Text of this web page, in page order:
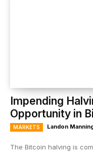
Impending
Opportunity in
MARKETS Landon
The Bitcoin halving is